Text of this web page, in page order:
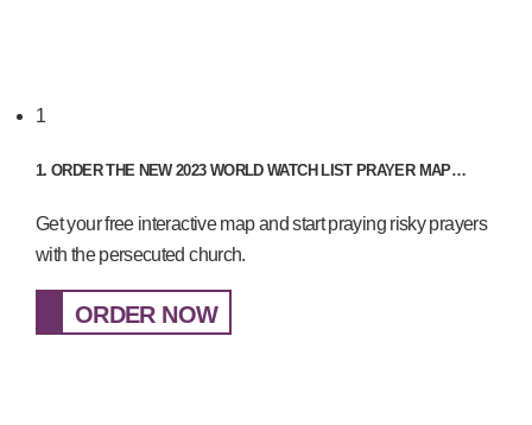
1
1. ORDER THE NEW 2023 WORLD WATCH LIST PRAYER MAP…
Get your free interactive map and start praying risky prayers
with the persecuted church.
ORDER NOW